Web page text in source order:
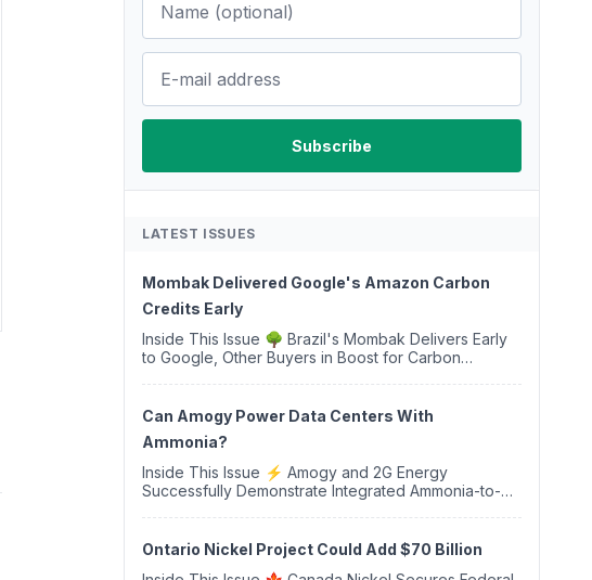
LATEST ISSUES
Mombak Delivered Google's Amazon Carbon
Credits Early
Inside This Issue 🌳 Brazil's Mombak Delivers Early
to Google, Other Buyers in Boost for Carbon
Company Targ...
Can Amogy Power Data Centers With
Ammonia?
Inside This Issue ⚡ Amogy and 2G Energy
Successfully Demonstrate Integrated Ammonia-to-
Reduction Indexes and...
Ontario Nickel Project Could Add $70 Billion